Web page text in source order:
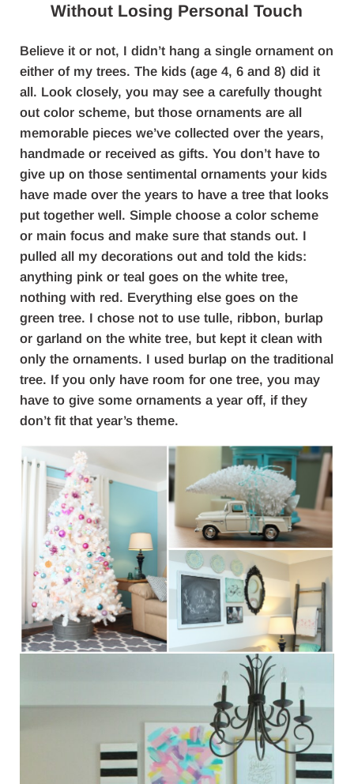
Without Losing Personal Touch
Believe it or not, I didn’t hang a single ornament on
either of my trees. The kids (age 4, 6 and 8) did it
all. Look closely, you may see a carefully thought
out color scheme, but those ornaments are all
memorable pieces we’ve collected over the years,
handmade or received as gifts. You don’t have to
give up on those sentimental ornaments your kids
have made over the years to have a tree that looks
put together well. Simple choose a color scheme
or main focus and make sure that stands out. I
pulled all my decorations out and told the kids:
anything pink or teal goes on the white tree,
nothing with red. Everything else goes on the
green tree. I chose not to use tulle, ribbon, burlap
or garland on the white tree, but kept it clean with
only the ornaments. I used burlap on the traditional
tree. If you only have room for one tree, you may
have to give some ornaments a year off, if they
don’t fit that year’s theme.